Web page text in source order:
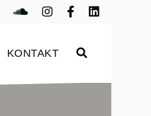
YoutubeInstagramFacebookLinkedIn
KONTAKT